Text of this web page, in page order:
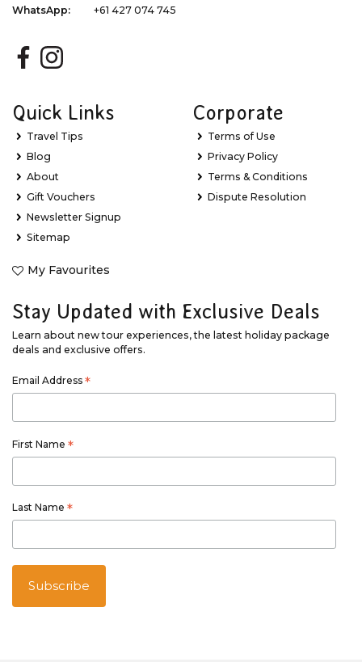
WhatsApp:
+61 427 074 745
Quick Links
Travel Tips
Blog
About
Gift Vouchers
Newsletter Signup
Sitemap
My Favourites
Corporate
Terms of Use
Privacy Policy
Terms & Conditions
Dispute Resolution
Stay Updated with Exclusive Deals
Learn about new tour experiences, the latest holiday package
deals and exclusive offers.
Email Address *
First Name *
Last Name *